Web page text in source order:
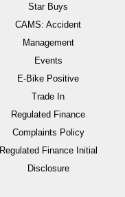
Star Buys
CAMS: Accident
Management
Events
E-Bike Positive
Trade In
Regulated Finance
Complaints Policy
Regulated Finance Initial
Disclosure